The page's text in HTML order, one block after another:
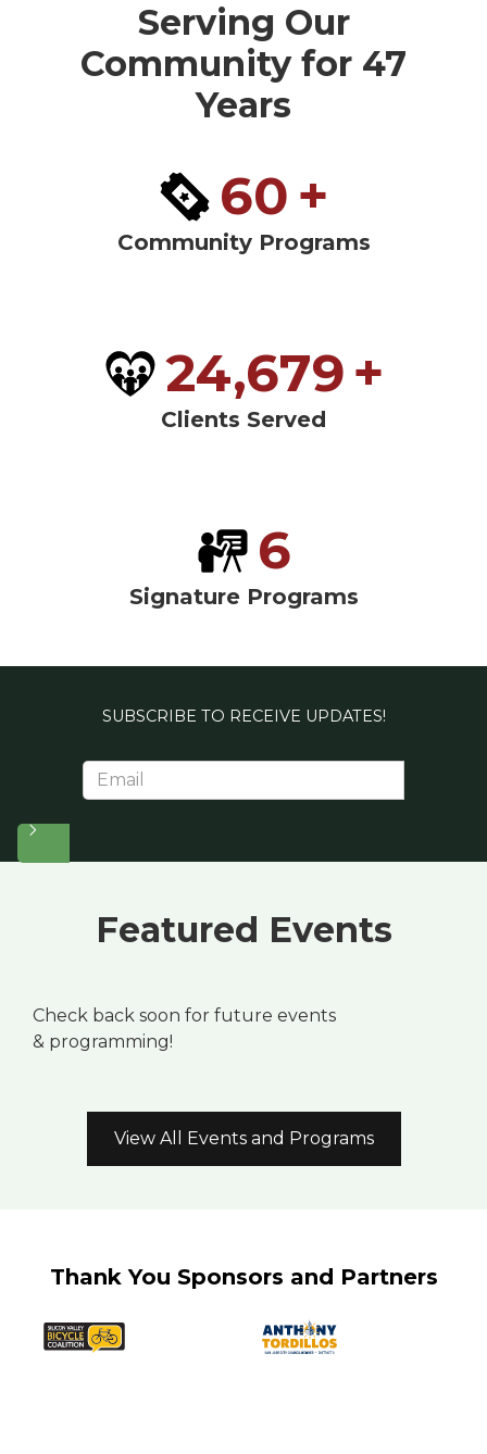
Serving Our
Community for 47
Years
60 +
Community Programs
24,679+
Clients Served
6
Signature Programs
SUBSCRIBE TO RECEIVE UPDATES!
Featured Events
Check back soon for future events
& programming!
View All Events and Programs
Thank You Sponsors and Partners